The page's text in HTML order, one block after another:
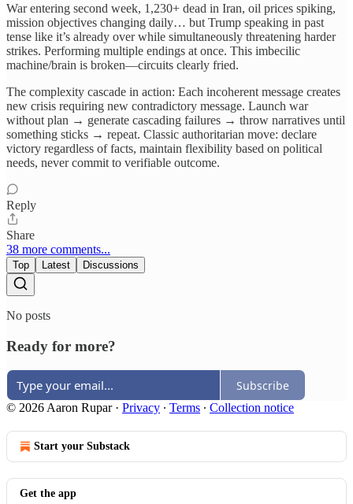
War entering second week, 1,230+ dead in Iran, oil prices spiking,
mission objectives changing daily… but Trump speaking in past
tense like it’s already over while simultaneously threatening harder
strikes. Performing multiple endings at once. This imbecilic
machine/brain is broken—circuits clearly fried.
The complexity cascade in action: Each incoherent message creates
new crisis requiring new contradictory message. Launch war
without plan → generate cascading failures → throw narratives until
something sticks → repeat. Classic authoritarian move: declare
victory regardless of facts, maintain flexibility based on political
needs, never commit to verifiable outcome.​​​​​​​​​​​​​​​​
Reply
Share
38 more comments...
Top Latest Discussions
No posts
Ready for more?
Subscribe
© 2026 Aaron Rupar· Privacy ∙ Terms ∙ Collection notice
Start your Substack
Get the app